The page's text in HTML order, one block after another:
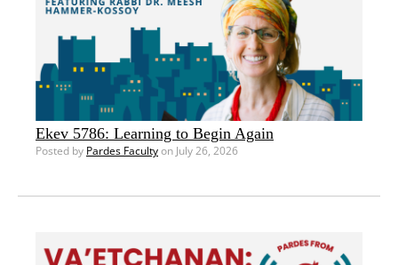
Ekev 5786: Learning to Begin Again
Posted by Pardes Facultyon July 26, 2026